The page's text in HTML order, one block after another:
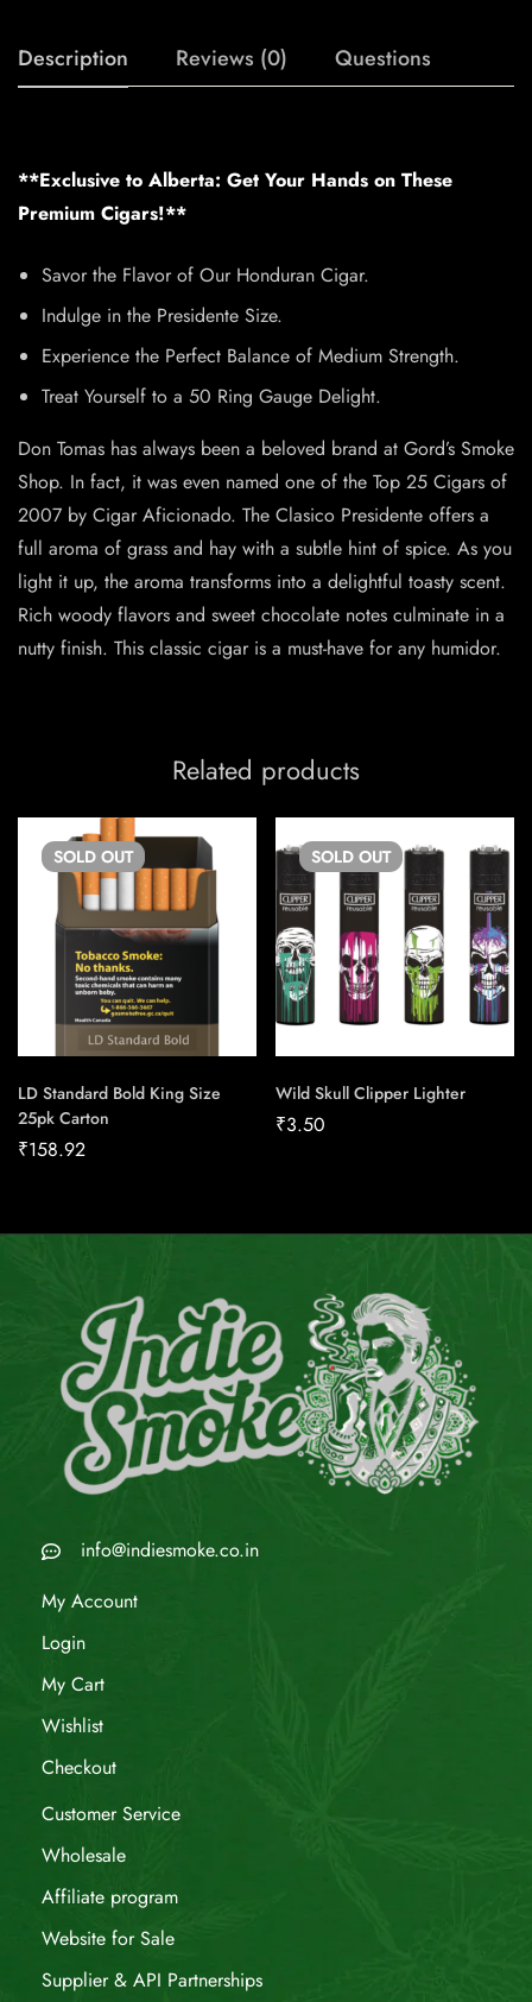
Description Reviews (0) Questions
**Exclusive to Alberta: Get Your Hands on These
Premium Cigars!**
Savor the Flavor of Our Honduran Cigar.
Indulge in the Presidente Size.
Experience the Perfect Balance of Medium Strength.
Treat Yourself to a 50 Ring Gauge Delight.
Don Tomas has always been a beloved brand at Gord’s Smoke
Shop. In fact, it was even named one of the Top 25 Cigars of
2007 by Cigar Aficionado. The Clasico Presidente offers a
full aroma of grass and hay with a subtle hint of spice. As you
light it up, the aroma transforms into a delightful toasty scent.
Rich woody flavors and sweet chocolate notes culminate in a
nutty finish. This classic cigar is a must-have for any humidor.
Related products
SOLD OUT
LD Standard Bold King Size
25pk Carton
₹158.92
SOLD OUT
Wild Skull Clipper Lighter
₹3.50
info@indiesmoke.co.in
My Account
Login
My Cart
Wishlist
Checkout
Customer Service
Wholesale
Affiliate program
Website for Sale
Supplier & API Partnerships